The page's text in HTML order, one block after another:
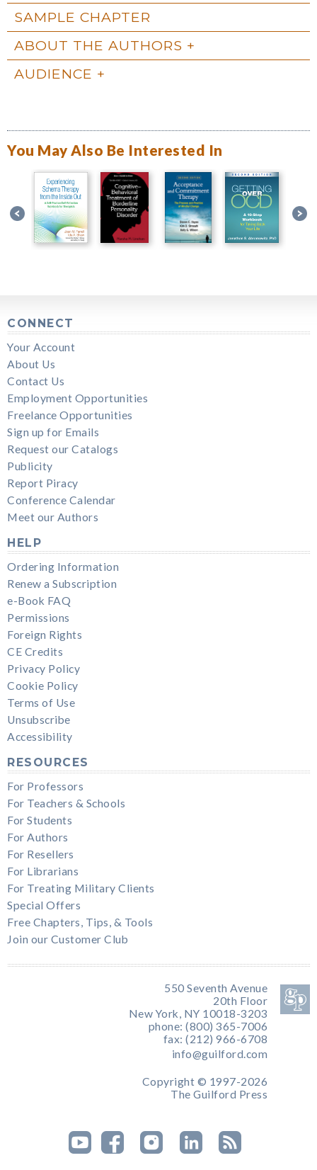
SAMPLE CHAPTER
ABOUT THE AUTHORS
AUDIENCE
You May Also Be Interested In
CONNECT
Your Account
About Us
Contact Us
Employment Opportunities
Freelance Opportunities
Sign up for Emails
Request our Catalogs
Publicity
Report Piracy
Conference Calendar
Meet our Authors
HELP
Ordering Information
Renew a Subscription
e-Book FAQ
Permissions
Foreign Rights
CE Credits
Privacy Policy
Cookie Policy
Terms of Use
Unsubscribe
Accessibility
RESOURCES
For Professors
For Teachers & Schools
For Students
For Authors
For Resellers
For Librarians
For Treating Military Clients
Special Offers
Free Chapters, Tips, & Tools
Join our Customer Club
550 Seventh Avenue
20th Floor
New York, NY 10018-3203
phone: (800) 365-7006
fax: (212) 966-6708
info@guilford.com
Copyright © 1997-2026
The Guilford Press